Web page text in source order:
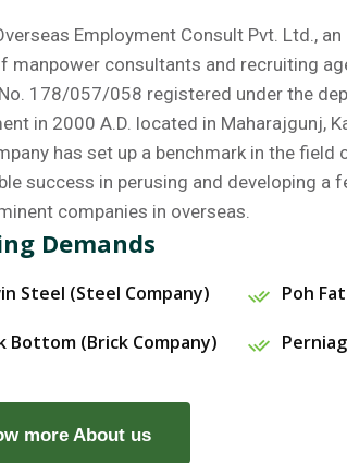
Employment Consult Pvt. Ltd.,
manpower consultants and recruiting
178/057/058 registered under the
in 2000 A.D. located in Maharajgunj,
has set up a benchmark in the
success in perusing and developing a
companies in overseas.
Demands
Steel (Steel Company)
Bottom (Brick Company)
Poh
more About us